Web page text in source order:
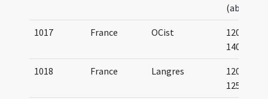
(about)
1017 France OCist
1200-
1400
1018 France Langres
1200-
1250